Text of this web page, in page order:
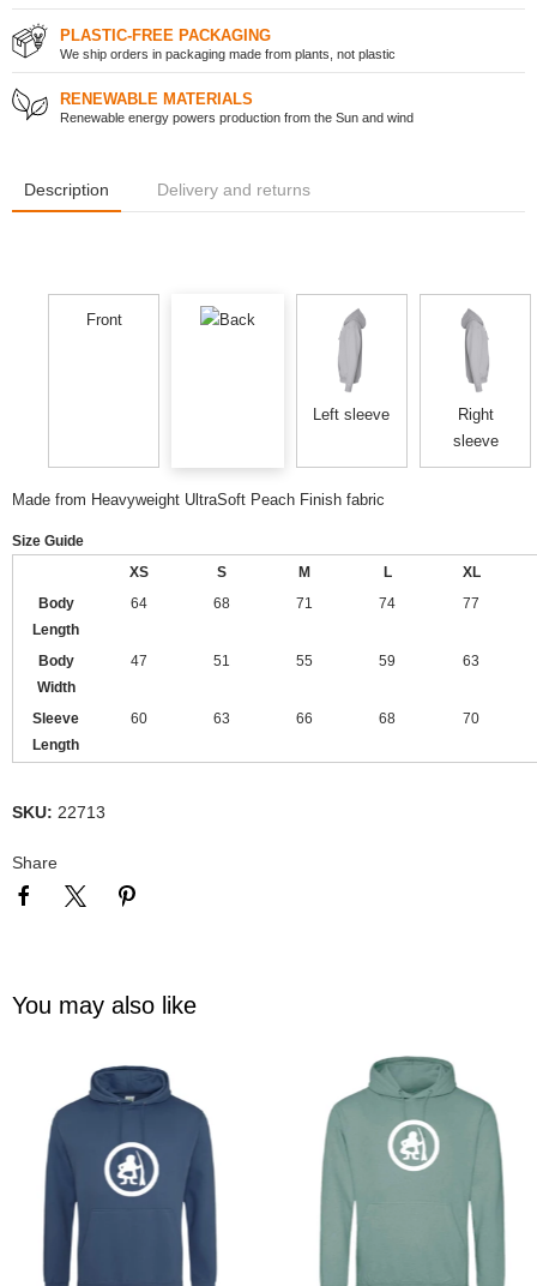
PLASTIC-FREE PACKAGING
We ship orders in packaging made from plants, not plastic
RENEWABLE MATERIALS
Renewable energy powers production from the Sun and wind
Description Delivery and returns
Front Back
Left sleeve
Right
sleeve
Made from Heavyweight UltraSoft Peach Finish fabric
Size Guide
XS S M L
XL
Body
Length
64 68 71 74 77
Body
Width
47 51 55 59 63
Sleeve
Length
60 63 66 68 70
SKU: 22713
Share
You may also like